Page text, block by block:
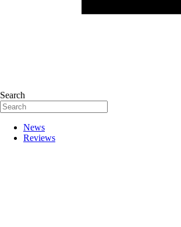
Search
News
Reviews